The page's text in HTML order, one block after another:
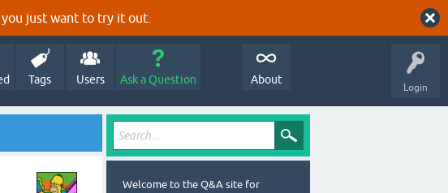
just want to try it out.
Login
Tags Users Ask a Question About
Welcome to the Q&A site for